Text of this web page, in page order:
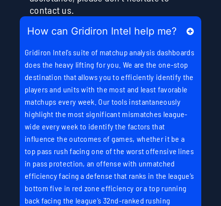
contact us.
How can Gridiron Intel help me?
Gridiron Intel’s suite of matchup analysis dashboards
does the heavy lifting for you. We are the one-stop
destination that allows you to efficiently identify the
players and units with the most and least favorable
matchups every week. Our tools instantaneously
highlight the most significant mismatches league-
wide every week to identify the factors that
influence the outcomes of games, whether it be a
top pass rush facing one of the worst offensive lines
in pass protection, an offense with unmatched
efficiency facing a defense that ranks in the league’s
bottom five in red zone efficiency or a top running
back facing the league’s 32nd-ranked rushing